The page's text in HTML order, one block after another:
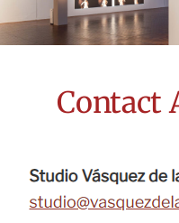
Contact